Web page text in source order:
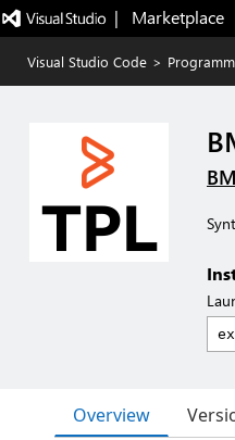
|   Marketplace
Visual Studio Code >
Overview